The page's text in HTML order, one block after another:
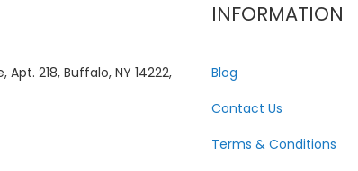
218, Buffalo, NY 14222,
INFORMATION
Blog
Contact Us
Terms & Conditions